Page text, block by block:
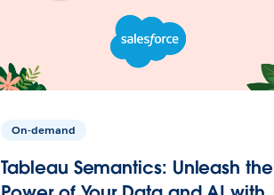
On-demand
Tableau Semantics: Unleash the